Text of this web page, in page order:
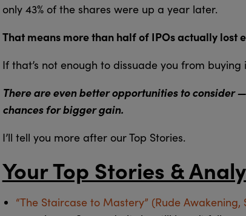
only 43% of the shares were up a year later.
That means more than half of IPOs actually lost
If that’s not enough to dissuade you from
There are even better opportunities to consider
chances for bigger gain.
I’ll tell you more after our Top Stories.
Your Top Stories &
“The Staircase to Mastery” (Rude Awakening,